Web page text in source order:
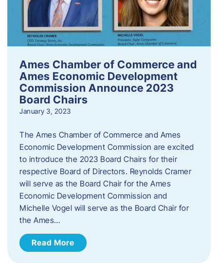
Ames Chamber of Commerce and
Ames Economic Development
Commission Announce 2023
Board Chairs
January 3, 2023
The Ames Chamber of Commerce and Ames
Economic Development Commission are excited
to introduce the 2023 Board Chairs for their
respective Board of Directors. Reynolds Cramer
will serve as the Board Chair for the Ames
Economic Development Commission and
Michelle Vogel will serve as the Board Chair for
the Ames…
Read More